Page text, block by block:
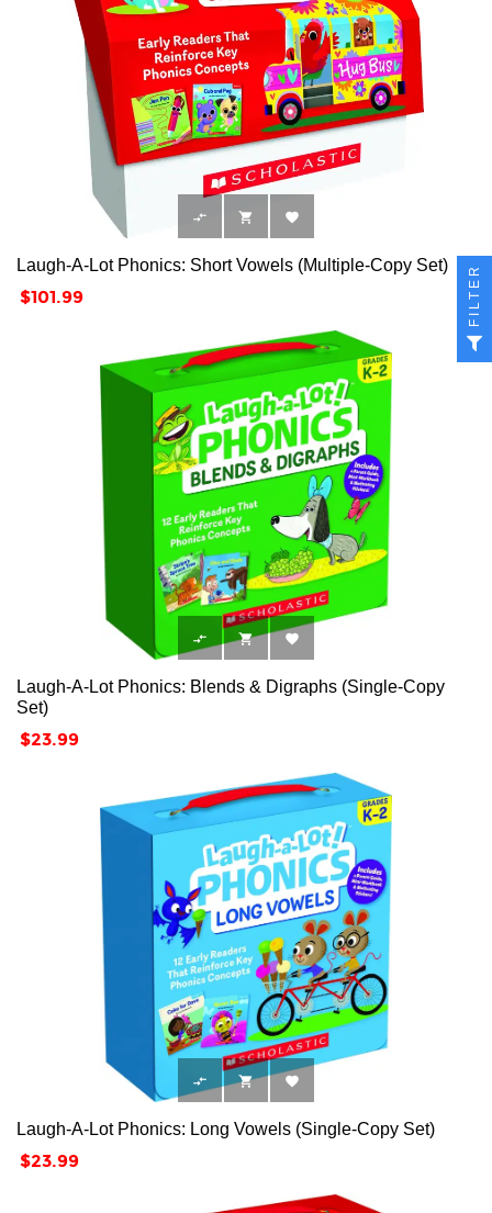
  
Laugh-A-Lot Phonics: Short Vowels (Multiple-Copy Set)
Price
$101.99
  
Laugh-A-Lot Phonics: Blends & Digraphs (Single-Copy
Set)
Price
$23.99
  
Laugh-A-Lot Phonics: Long Vowels (Single-Copy Set)
Price
$23.99
FILTER